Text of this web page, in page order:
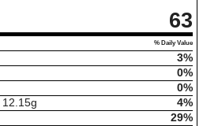
63
% Daily Value
3%
0%
0%
12.15g
4%
29%